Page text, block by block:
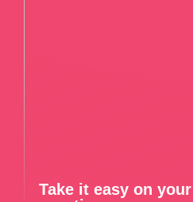
Take it easy on